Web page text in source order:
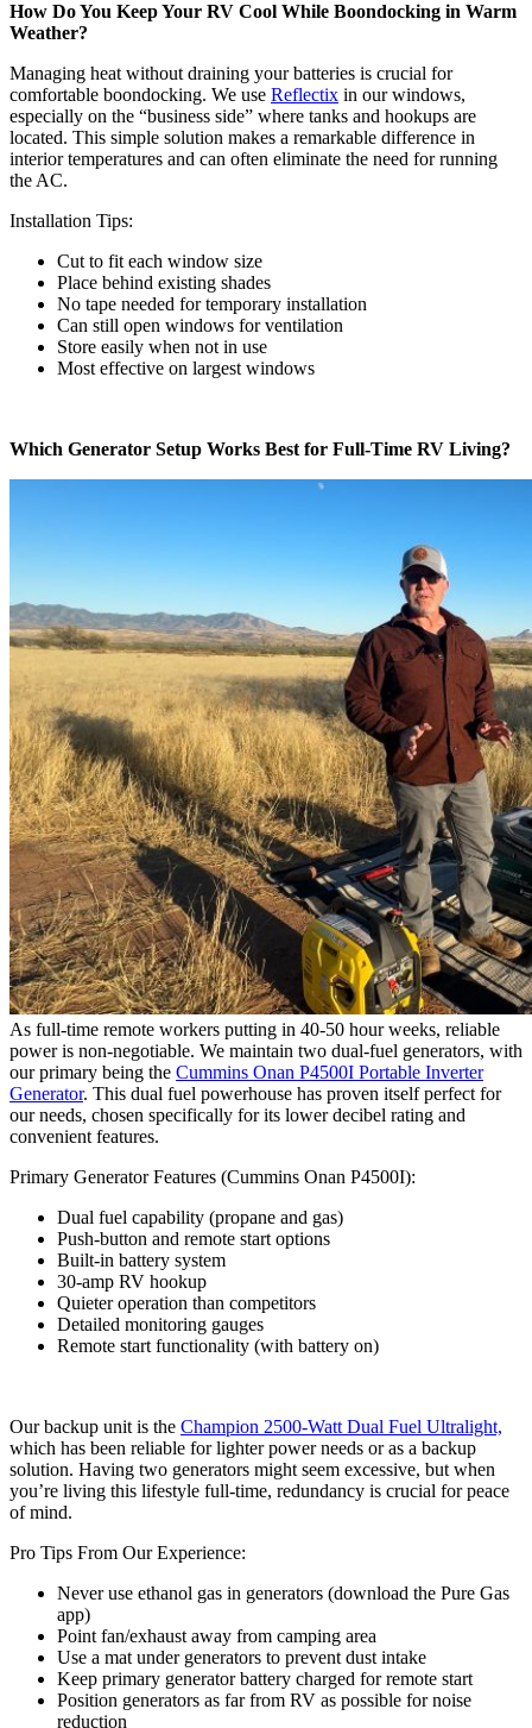
How Do You Keep Your RV Cool While Boondocking in Warm
Weather?
Managing heat without draining your batteries is crucial for
comfortable boondocking. We use Reflectix in our windows,
especially on the “business side” where tanks and hookups are
located. This simple solution makes a remarkable difference in
interior temperatures and can often eliminate the need for running
the AC.
Installation Tips:
Cut to fit each window size
Place behind existing shades
No tape needed for temporary installation
Can still open windows for ventilation
Store easily when not in use
Most effective on largest windows
Which Generator Setup Works Best for Full-Time RV Living?
As full-time remote workers putting in 40-50 hour weeks, reliable
power is non-negotiable. We maintain two dual-fuel generators, with
our primary being the Cummins Onan P4500I Portable Inverter
Generator. This dual fuel powerhouse has proven itself perfect for
our needs, chosen specifically for its lower decibel rating and
convenient features.
Primary Generator Features (Cummins Onan P4500I):
Dual fuel capability (propane and gas)
Push-button and remote start options
Built-in battery system
30-amp RV hookup
Quieter operation than competitors
Detailed monitoring gauges
Remote start functionality (with battery on)
Our backup unit is the Champion 2500-Watt Dual Fuel Ultralight,
which has been reliable for lighter power needs or as a backup
solution. Having two generators might seem excessive, but when
you’re living this lifestyle full-time, redundancy is crucial for peace
of mind.
Pro Tips From Our Experience:
Never use ethanol gas in generators (download the Pure Gas
app)
Point fan/exhaust away from camping area
Use a mat under generators to prevent dust intake
Keep primary generator battery charged for remote start
Position generators as far from RV as possible for noise
reduction